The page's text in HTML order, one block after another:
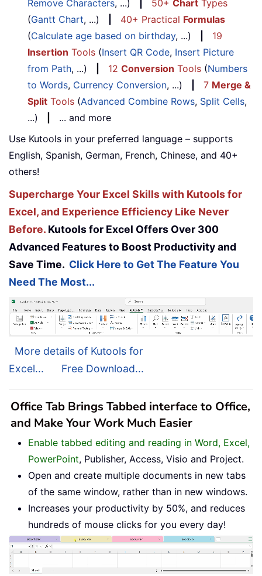
Remove Characters, ...) 50+ Chart Types
(Gantt Chart, ...) 40+ Practical Formulas
(Calculate age based on birthday, ...)
19
Insertion Tools (Insert QR Code, Insert Picture
from Path, ...) 12 Conversion Tools (Numbers
to Words, Currency Conversion, ...) 7 Merge &
Split Tools (Advanced Combine Rows, Split Cells,
...)
... and more
Use Kutools in your preferred language – supports
English, Spanish, German, French, Chinese, and 40+
others!
Supercharge Your Excel Skills with Kutools for
Excel, and Experience Efficiency Like Never
Before. Kutools for Excel Offers Over 300
Advanced Features to Boost Productivity and
Save Time. Click Here to Get The Feature You
Need The Most...
More details of Kutools for
Excel...
Free Download...
Office Tab Brings Tabbed interface to Office,
and Make Your Work Much Easier
Enable tabbed editing and reading in Word, Excel,
PowerPoint, Publisher, Access, Visio and Project.
Open and create multiple documents in new tabs
of the same window, rather than in new windows.
Increases your productivity by 50%, and reduces
hundreds of mouse clicks for you every day!